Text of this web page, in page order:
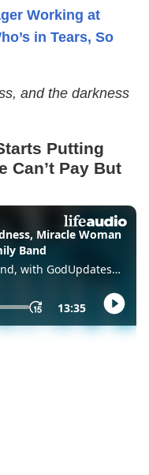
Working at
in Tears, So
and the darkness
Putting
Can’t Pay But